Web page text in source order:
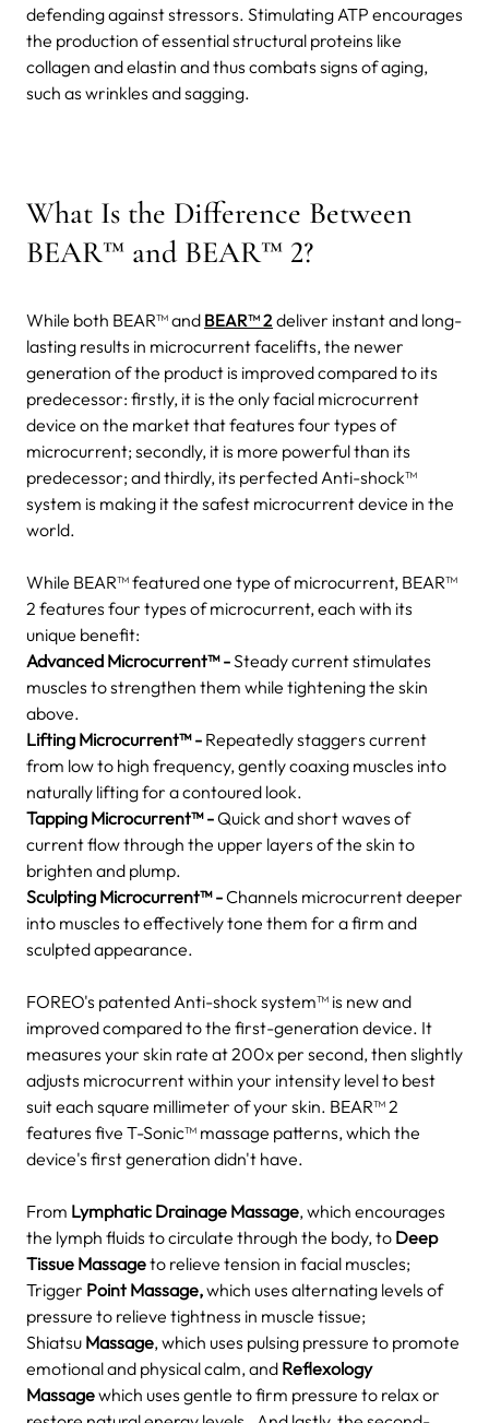
defending against stressors. Stimulating ATP encourages
the production of essential structural proteins like
collagen and elastin and thus combats signs of aging,
such as wrinkles and sagging.
What Is the Difference Between
BEAR™ and BEAR™ 2?
While both BEAR™ and BEAR™ 2 deliver instant and long-
lasting results in microcurrent facelifts, the newer
generation of the product is improved compared to its
predecessor: firstly, it is the only facial microcurrent
device on the market that features four types of
microcurrent; secondly, it is more powerful than its
predecessor; and thirdly, its perfected Anti-shock™
system is making it the safest microcurrent device in the
world.
While BEAR™ featured one type of microcurrent, BEAR™
2 features four types of microcurrent, each with its
unique benefit:
Advanced Microcurrent™ -Steady current stimulates
muscles to strengthen them while tightening the skin
above.
Lifting Microcurrent™ - Repeatedly staggers current
from low to high frequency, gently coaxing muscles into
naturally lifting for a contoured look.
Tapping Microcurrent™ -Quick and short waves of
current flow through the upper layers of the skin to
brighten and plump.
Sculpting Microcurrent™ -Channels microcurrent deeper
into muscles to effectively tone them for a firm and
sculpted appearance.
FOREO's patented Anti-shock system™ is new and
improved compared to the first-generation device. It
measures your skin rate at 200x per second, then slightly
adjusts microcurrent within your intensity level to best
suit each square millimeter of your skin. BEAR™ 2
features five T-Sonic™ massage patterns, which the
device's first generation didn't have.
From Lymphatic Drainage Massage, which encourages
the lymph fluids to circulate through the body, to Deep
Tissue Massageto relieve tension in facial muscles;
Trigger Point Massage,which uses alternating levels of
pressure to relieve tightness in muscle tissue;
Shiatsu Massage, which uses pulsing pressure to promote
emotional and physical calm, and Reflexology
Massagewhich uses gentle to firm pressure to relax or